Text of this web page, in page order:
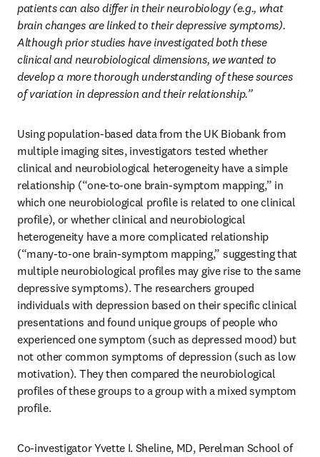
patients can also differ in their neurobiology (e.g., what
brain changes are linked to their depressive symptoms).
Although prior studies have investigated both these
clinical and neurobiological dimensions, we wanted to
develop a more thorough understanding of these sources
of variation in depression and their relationship.”
Using population-based data from the UK Biobank from
multiple imaging sites, investigators tested whether
clinical and neurobiological heterogeneity have a simple
relationship (“one-to-one brain-symptom mapping,” in
which one neurobiological profile is related to one clinical
profile), or whether clinical and neurobiological
heterogeneity have a more complicated relationship
(“many-to-one brain-symptom mapping,” suggesting that
multiple neurobiological profiles may give rise to the same
depressive symptoms). The researchers grouped
individuals with depression based on their specific clinical
presentations and found unique groups of people who
experienced one symptom (such as depressed mood) but
not other common symptoms of depression (such as low
motivation). They then compared the neurobiological
profiles of these groups to a group with a mixed symptom
profile.
Co-investigator Yvette I. Sheline, MD, Perelman School of